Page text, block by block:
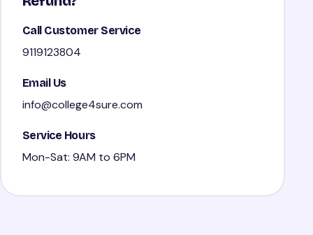
Call Customer Service
9119123804
Email Us
info@college4sure.com
Service Hours
Mon-Sat: 9AM to 6PM